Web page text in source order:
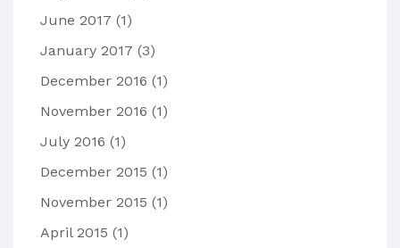
June 2017 (1)
January 2017 (3)
December 2016 (1)
November 2016 (1)
July 2016 (1)
December 2015 (1)
November 2015 (1)
April 2015 (1)